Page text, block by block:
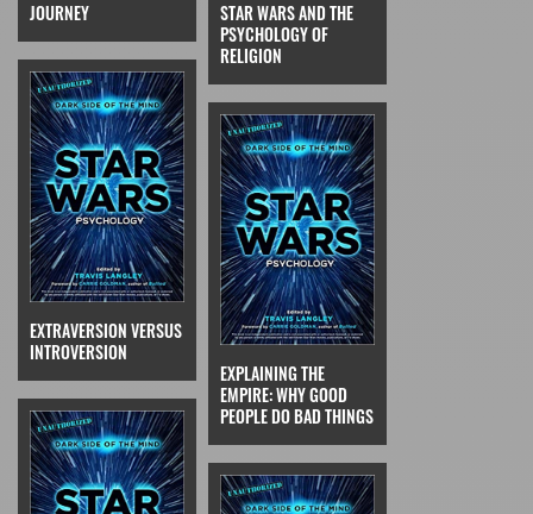
JOURNEY
STAR WARS AND THE
PSYCHOLOGY OF
RELIGION
EXTRAVERSION VERSUS
INTROVERSION
EXPLAINING THE
EMPIRE: WHY GOOD
PEOPLE DO BAD THINGS